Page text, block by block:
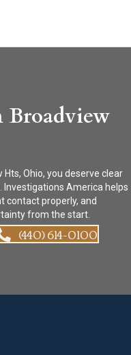
Broadview
Ohio, you deserve clear
America helps
contact properly, and
from the start.
(440) 614-0100